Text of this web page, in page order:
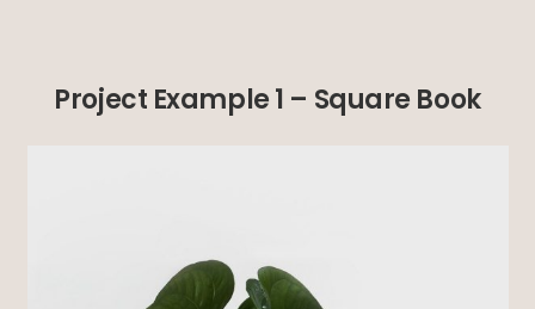
Project Example 1 – Square Book